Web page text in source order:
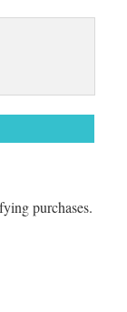
purchases.